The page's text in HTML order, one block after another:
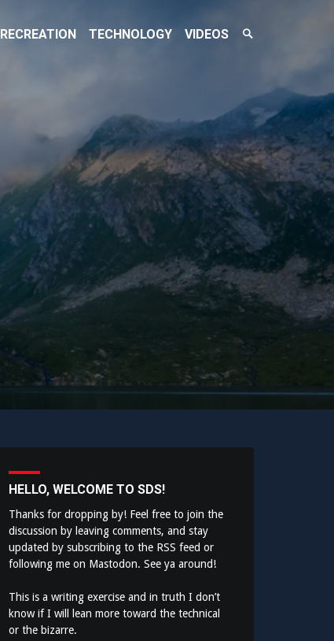
RECREATION TECHNOLOGY VIDEOS
Search
HELLO, WELCOME TO SDS!
Thanks for dropping by! Feel free to join the
discussion by leaving comments, and stay
updated by subscribing to the RSS feed or
following me on Mastodon. See ya around!
This is a writing exercise and in truth I don’t
know if I will lean more toward the technical
or the bizarre.